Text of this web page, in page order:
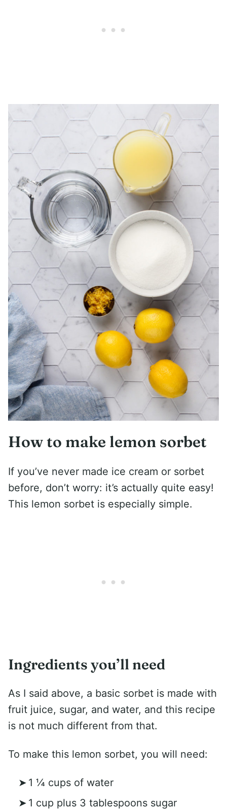
How to make lemon sorbet
If you’ve never made ice cream or sorbet
before, don’t worry: it’s actually quite easy!
This lemon sorbet is especially simple.
Ingredients you’ll need
As I said above, a basic sorbet is made with
fruit juice, sugar, and water, and this recipe
is not much different from that.
To make this lemon sorbet, you will need:
1 ¼ cups of water
1 cup plus 3 tablespoons sugar